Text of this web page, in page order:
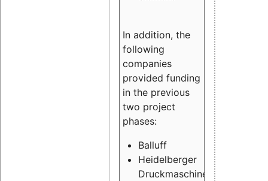
In addition, the
following
companies
provided funding
in the previous
two project
phases:
Balluff
Heidelberger
Druckmaschinen